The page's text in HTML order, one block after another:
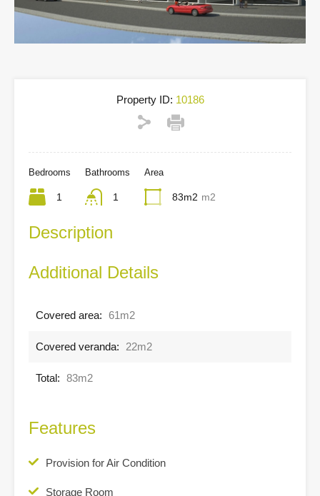
Property ID: 10186
Bedrooms
1
Bathrooms
1
Area
83m2 m2
Description
Additional Details
Covered area: 61m2
Covered veranda: 22m2
Total: 83m2
Features
Provision for Air Condition
Storage Room